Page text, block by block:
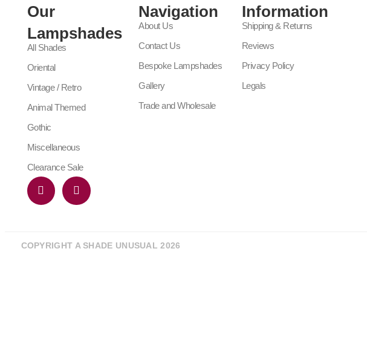
Our
Lampshades
All Shades
Oriental
Vintage / Retro
Animal Themed
Gothic
Miscellaneous
Clearance Sale
Navigation
About Us
Contact Us
Bespoke Lampshades
Gallery
Trade and Wholesale
Information
Shipping & Returns
Reviews
Privacy Policy
Legals
COPYRIGHT A SHADE UNUSUAL 2026